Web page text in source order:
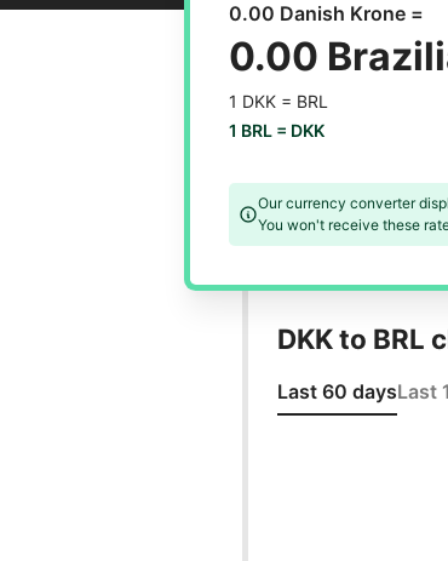
0.00 Danish Krone =
0.00
1 DKK = BRL
1 BRL = DKK
Our currency converter
You won't receive these
DKK to BRL
Last 60 daysLast